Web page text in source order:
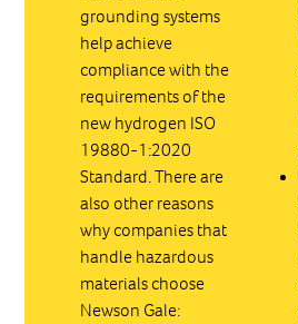
grounding systems
help achieve
compliance with the
requirements of the
new hydrogen ISO
19880-1:2020
Standard. There are
also other reasons
why companies that
handle hazardous
materials choose
Newson Gale: